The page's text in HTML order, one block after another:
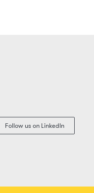
Follow us on LinkedIn